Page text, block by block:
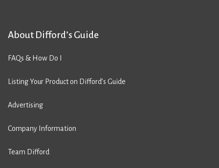
About Difford’s Guide
FAQs & How Do I
Listing Your Product on Difford’s Guide
Advertising
Company Information
Team Difford